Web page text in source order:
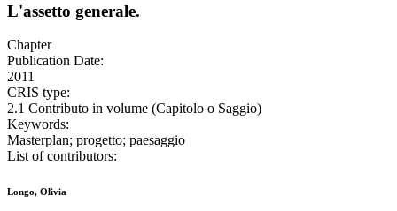
L'assetto generale.
Chapter
Publication Date:
2011
CRIS type:
2.1 Contributo in volume (Capitolo o Saggio)
Keywords:
Masterplan; progetto; paesaggio
List of contributors:
Longo, Olivia